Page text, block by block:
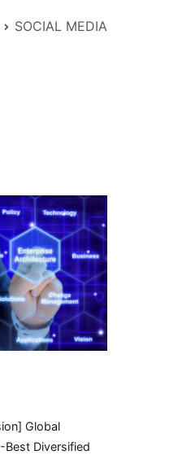
SOCIAL MEDIA
Global
Diversified